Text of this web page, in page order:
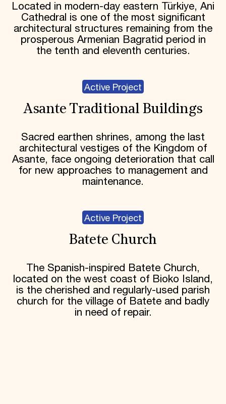
Located in modern-day eastern Türkiye, Ani
Cathedral is one of the most significant
architectural structures remaining from the
prosperous Armenian Bagratid period in
the tenth and eleventh centuries.
Active Project
Asante Traditional Buildings
Sacred earthen shrines, among the last
architectural vestiges of the Kingdom of
Asante, face ongoing deterioration that call
for new approaches to management and
maintenance.
Active Project
Batete Church
The Spanish-inspired Batete Church,
located on the west coast of Bioko Island,
is the cherished and regularly-used parish
church for the village of Batete and badly
in need of repair.